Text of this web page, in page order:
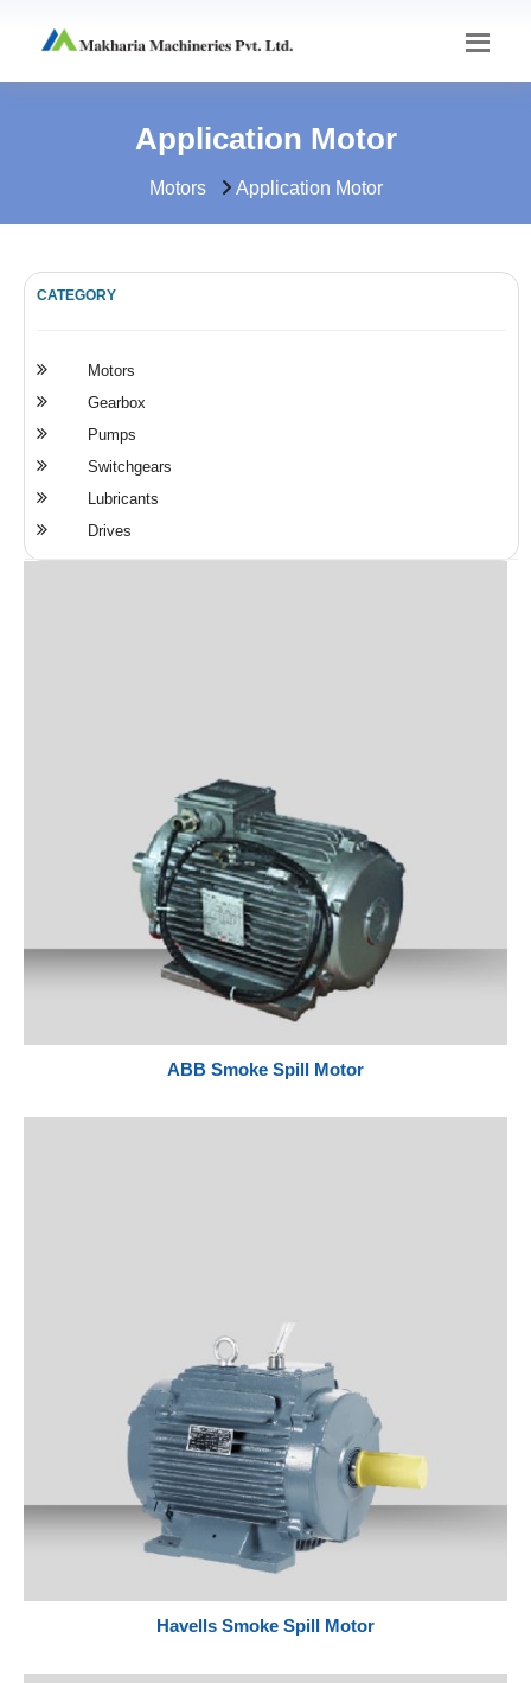
Application Motor
Motors Application Motor
CATEGORY
Motors
Gearbox
Pumps
Switchgears
Lubricants
Drives
ABB Smoke Spill Motor
Havells Smoke Spill Motor